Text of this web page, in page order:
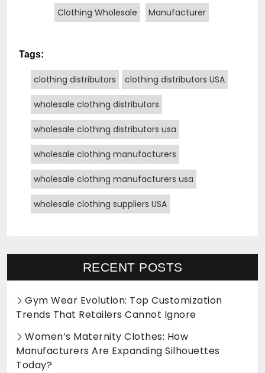
Clothing Wholesale Manufacturer
Tags:
clothing distributors clothing distributors USA
wholesale clothing distributors
wholesale clothing distributors usa
wholesale clothing manufacturers
wholesale clothing manufacturers usa
wholesale clothing suppliers USA
RECENT POSTS
Gym Wear Evolution: Top Customization
Trends That Retailers Cannot Ignore
Women’s Maternity Clothes: How
Manufacturers Are Expanding Silhouettes
Today?